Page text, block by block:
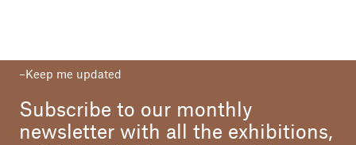
Keep me updated
Subscribe to our monthly
newsletter with all the exhibitions,